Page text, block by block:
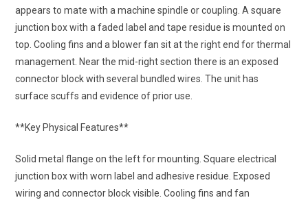
appears to mate with a machine spindle or coupling. A square
junction box with a faded label and tape residue is mounted on
top. Cooling fins and a blower fan sit at the right end for thermal
management. Near the mid-right section there is an exposed
connector block with several bundled wires. The unit has
surface scuffs and evidence of prior use.
**Key Physical Features**
Solid metal flange on the left for mounting. Square electrical
junction box with worn label and adhesive residue. Exposed
wiring and connector block visible. Cooling fins and fan